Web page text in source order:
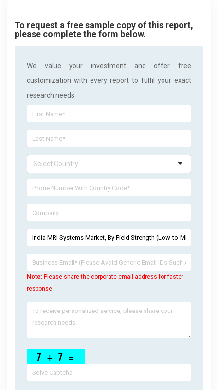
To request a free sample copy of this report,
please complete the form below.
We value your investment and offer free
customization with every report to fulfil your exact
research needs.
Note: Please share the corporate email address for faster
response